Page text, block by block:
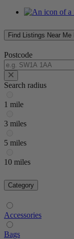
Find Listings Near Me
Postcode
Search radius
1 mile
3 miles
5 miles
10 miles
Category
Accessories
Bags